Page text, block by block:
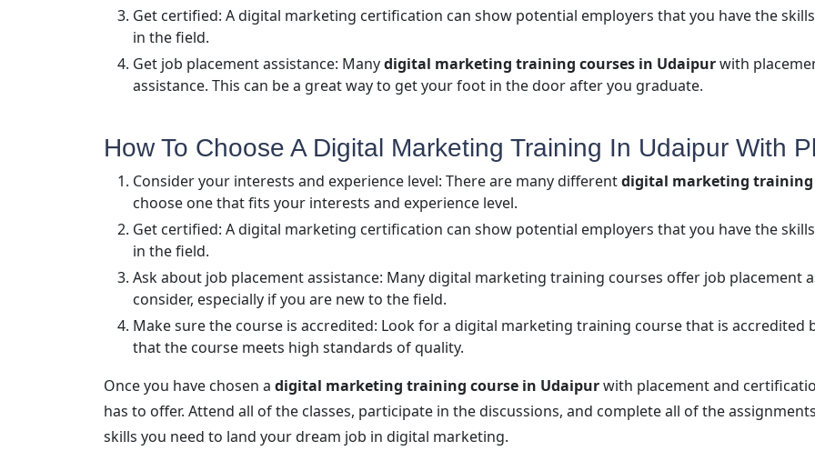
Get certified: A digital marketing certification can show potential employers that you have the
in the field.
Get job placement assistance: Manydigital marketing training courses in Udaipurwith
assistance. This can be a great way to get your foot in the door after you graduate.
How To Choose A Digital Marketing Training In Udaipur With
Consider your interests and experience level: There are many differentdigital marketing training
choose one that fits your interests and experience level.
Get certified: A digital marketing certification can show potential employers that you have the
in the field.
Ask about job placement assistance: Many digital marketing training courses offer job placement
consider, especially if you are new to the field.
Make sure the course is accredited: Look for a digital marketing training course that is accredited
that the course meets high standards of quality.
Once you have chosen a digital marketing training course in Udaipurwith placement and
has to offer. Attend all of the classes, participate in the discussions, and complete all of the
skills you need to land your dream job in digital marketing.